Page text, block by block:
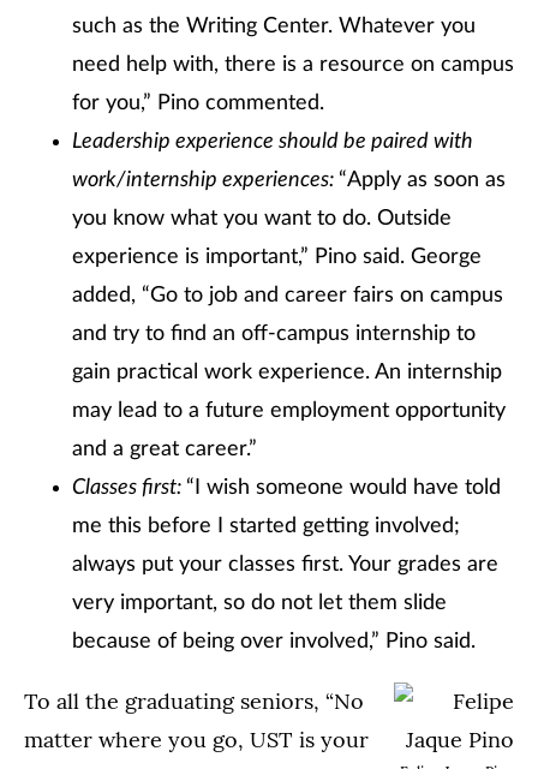
such as the Writing Center. Whatever you
need help with, there is a resource on campus
for you,” Pino commented.
Leadership experience should be paired with
work/internship experiences: “Apply as soon as
you know what you want to do. Outside
experience is important,” Pino said. George
added, “Go to job and career fairs on campus
and try to find an off-campus internship to
gain practical work experience. An internship
may lead to a future employment opportunity
and a great career.”
Classes first: “I wish someone would have told
me this before I started getting involved;
always put your classes first. Your grades are
very important, so do not let them slide
because of being over involved,” Pino said.
To all the graduating seniors, “No
matter where you go, UST is your